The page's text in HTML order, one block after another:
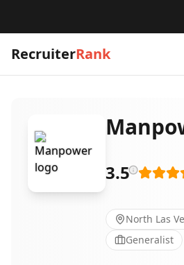
RecruiterRank
3.5
North Las
Generalist